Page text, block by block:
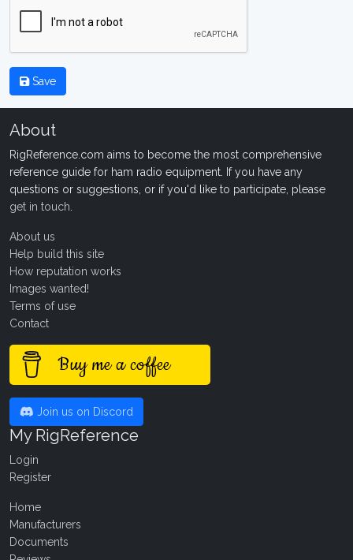
Save
About
RigReference.com aims to become the most comprehensive
reference guide for ham radio equipment. If you have any
questions or suggestions, or if you'd like to participate, please
get in touch
About us
Help build this site
How reputation works
Images wanted!
Terms of use
Contact
Buy me a coffee
Join us on Discord
My RigReference
Login
Register
Home
Manufacturers
Documents